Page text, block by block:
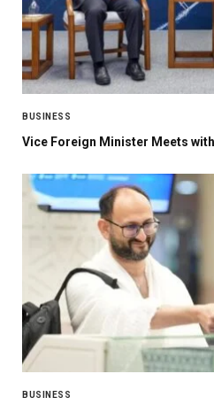
BUSINESS
Vice Foreign Minister Meets
BUSINESS